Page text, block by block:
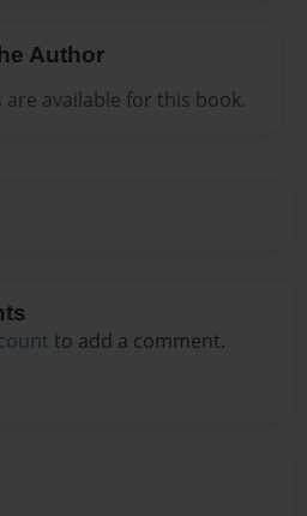
Author
available for this book.
to add a comment.